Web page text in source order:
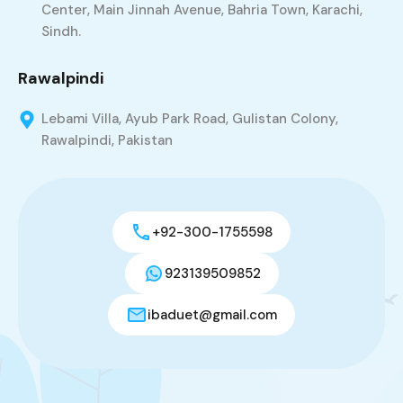
Center, Main Jinnah Avenue, Bahria Town, Karachi,
Sindh.
Rawalpindi
Lebami Villa, Ayub Park Road, Gulistan Colony,
Rawalpindi, Pakistan
+92-300-1755598
923139509852
ibaduet@gmail.com